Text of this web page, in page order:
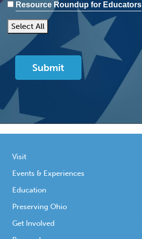
Resource Roundup for Educators
Select All
Visit
Events & Experiences
Education
Preserving Ohio
Get Involved